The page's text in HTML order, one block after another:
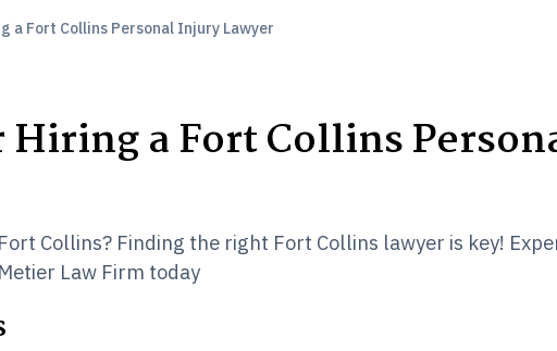
a Fort Collins Personal Injury Lawyer
Hiring a Fort Collins
Collins? Finding the right Fort Collins lawyer is key!
Law Firm today